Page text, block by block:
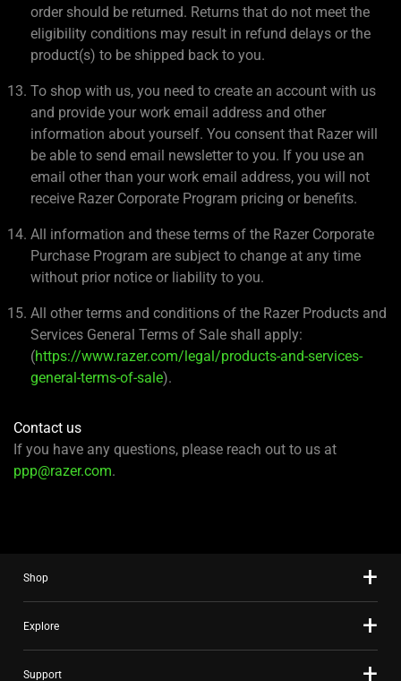
order should be returned. Returns that do not meet the
eligibility conditions may result in refund delays or the
product(s) to be shipped back to you.
To shop with us, you need to create an account with us
and provide your work email address and other
information about yourself. You consent that Razer will
be able to send email newsletter to you. If you use an
email other than your work email address, you will not
receive Razer Corporate Program pricing or benefits.
All information and these terms of the Razer Corporate
Purchase Program are subject to change at any time
without prior notice or liability to you.
All other terms and conditions of the Razer Products and
Services General Terms of Sale shall apply:
(https://www.razer.com/legal/products-and-services-
general-terms-of-sale).
Contact us
If you have any questions, please reach out to us at
ppp@razer.com.
Shop
Explore
Support